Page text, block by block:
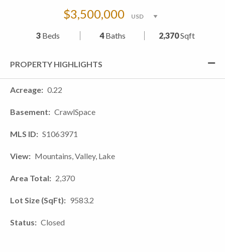
$3,500,000
3 Beds 4Baths 2,370Sqft
PROPERTY HIGHLIGHTS
Acreage 0.22
Basement CrawlSpace
MLS ID S1063971
View Mountains, Valley, Lake
Area Total 2,370
Lot Size (SqFt) 9583.2
Status Closed